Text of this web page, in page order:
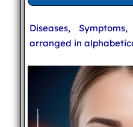
Diseases,
arranged in